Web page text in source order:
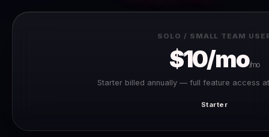
SOLO / SMALL TEAM
$10/mo/mo
Starter billed annually — full feature access
Starter